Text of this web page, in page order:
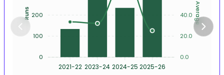
2021-22 2023-24 2024-25 2025-26
40.0
20.0
0.0
Average
200
100
0
Runs